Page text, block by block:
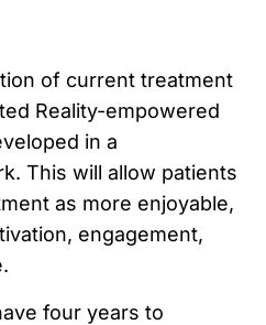
of current treatment
Reality-empowered
in a
This will allow patients
as more enjoyable,
engagement,
four years to